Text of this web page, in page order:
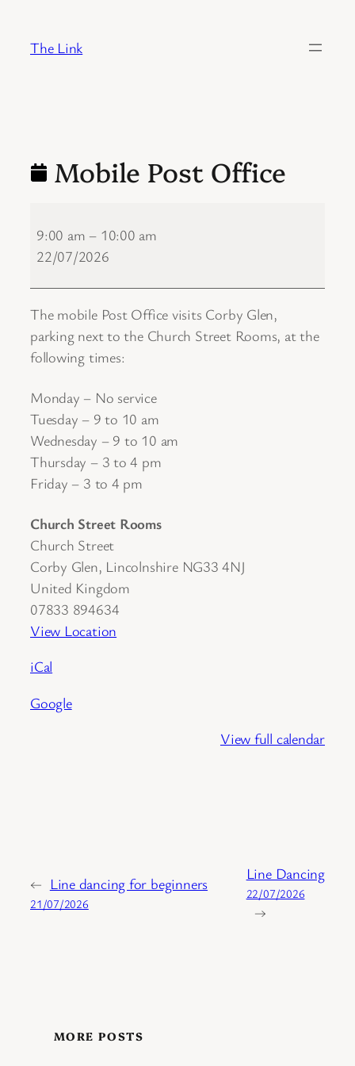
content
The Link
Mobile Post Office
Post
Office
9:00 am – 10:00 am
22/07/2026
The mobile Post Office visits Corby Glen,
parking next to the Church Street Rooms, at the
following times:
Monday – No service
Tuesday – 9 to 10 am
Wednesday – 9 to 10 am
Thursday – 3 to 4 pm
Friday – 3 to 4 pm
Church Street Rooms
Church Street
Corby Glen, Lincolnshire NG33 4NJ
United Kingdom
07833 894634
View Location
iCal
Google
View full calendar
← Line dancing for beginners
21/07/2026
Line Dancing
22/07/2026
→
MORE POSTS